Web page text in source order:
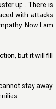
up . There is
with attacks
Now I am
but it will fill
stay away